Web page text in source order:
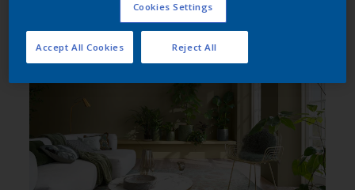
All
Kitchen
Bedroom
Home office
Cookies Settings
Reject All
Accept All Cookies